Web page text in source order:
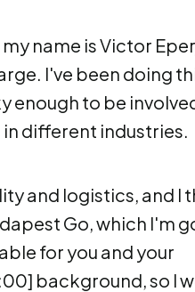
name is Victor
I've been doing
enough to be
different industries.
and logistics, and I
Go, which I'm
for you and your
background, so I